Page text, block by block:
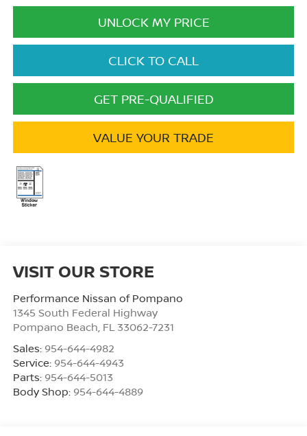
UNLOCK MY PRICE
CLICK TO CALL
GET PRE-QUALIFIED
VALUE YOUR TRADE
VISIT OUR STORE
Performance Nissan of Pompano
1345 South Federal Highway
Pompano Beach, FL 33062-7231
Sales: 954-644-4982
Service: 954-644-4943
Parts: 954-644-5013
Body Shop: 954-644-4889